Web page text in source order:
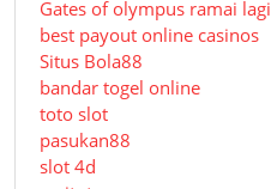
Gates of olympus ramai lagi
best payout online casinos
Situs Bola88
bandar togel online
toto slot
pasukan88
slot 4d